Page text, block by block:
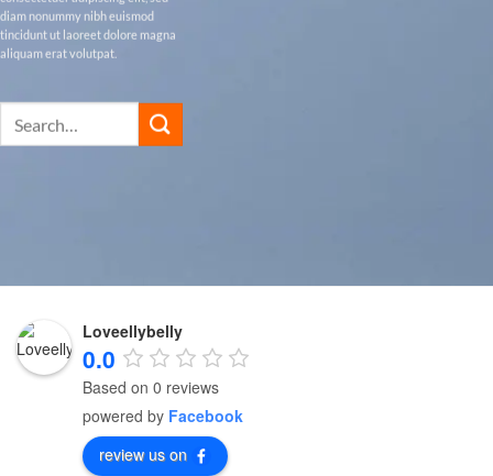
diam nonummy nibh euismod
tincidunt ut laoreet dolore magna
aliquam erat volutpat.
Loveellybelly
0.0
Based on 0 reviews
powered by Facebook
review us on